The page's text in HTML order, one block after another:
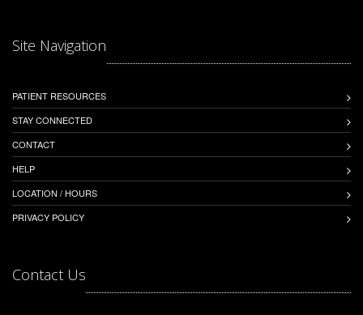
Site Navigation
PATIENT RESOURCES
STAY CONNECTED
CONTACT
HELP
LOCATION / HOURS
PRIVACY POLICY
Contact Us